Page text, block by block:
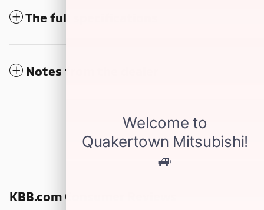
The full specifications
Notes from the dealer
KBB.com Consumer Reviews